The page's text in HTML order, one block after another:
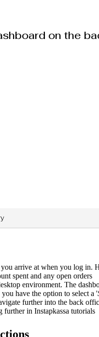
arrive at when you log in.
spent and any open orders
environment. The
have the option to select a '
further into the back
in Instapkassa tutorials